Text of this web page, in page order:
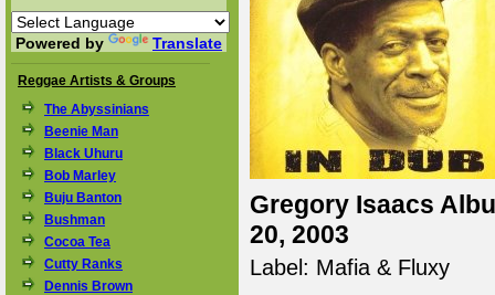
Powered by Translate
Reggae Artists & Groups
The Abyssinians
Beenie Man
Black Uhuru
Bob Marley
Buju Banton
Bushman
Cocoa Tea
Cutty Ranks
Dennis Brown
Gregory Isaacs
20, 2003
Label: Mafia & Fluxy